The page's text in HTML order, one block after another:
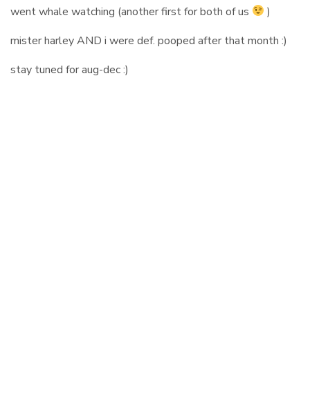
went whale watching (another first for both of us
)
mister harley AND i were def. pooped after that month :)
stay tuned for aug-dec :)